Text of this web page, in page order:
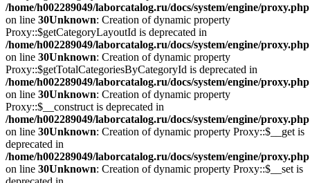
/home/h002289049/laborcatalog.ru/docs/system/engine/proxy.php
on line 30Unknown: Creation of dynamic property
Proxy::$getCategoryLayoutId is deprecated in
/home/h002289049/laborcatalog.ru/docs/system/engine/proxy.php
on line 30Unknown: Creation of dynamic property
Proxy::$getTotalCategoriesByCategoryId is deprecated in
/home/h002289049/laborcatalog.ru/docs/system/engine/proxy.php
on line 30Unknown: Creation of dynamic property
Proxy::$__construct is deprecated in
/home/h002289049/laborcatalog.ru/docs/system/engine/proxy.php
on line 30Unknown: Creation of dynamic property Proxy::$__get is
deprecated in
/home/h002289049/laborcatalog.ru/docs/system/engine/proxy.php
on line 30Unknown: Creation of dynamic property Proxy::$__set is